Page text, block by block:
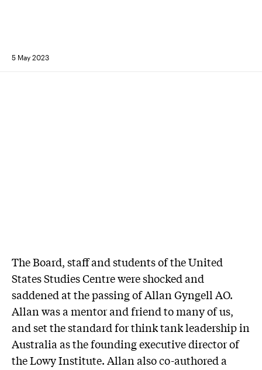
5 May 2023
The Board, staff and students of the United
States Studies Centre were shocked and
saddened at the passing of Allan Gyngell AO.
Allan was a mentor and friend to many of us,
and set the standard for think tank leadership in
Australia as the founding executive director of
the Lowy Institute. Allan also co-authored a